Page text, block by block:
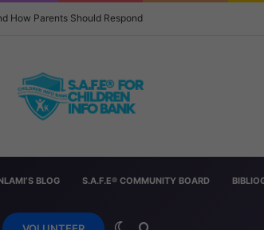
How Parents Should Respond
BLOG S.A.F.E® COMMUNITY BOARD